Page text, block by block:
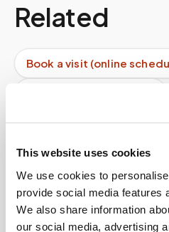
This website uses cookies
We use cookies to
provide social media features
We also share information
our social media, advertising
Related
Book a visit (online
Do you offer recurring
What happens after the
Can I request my data?
Do doctors recommend